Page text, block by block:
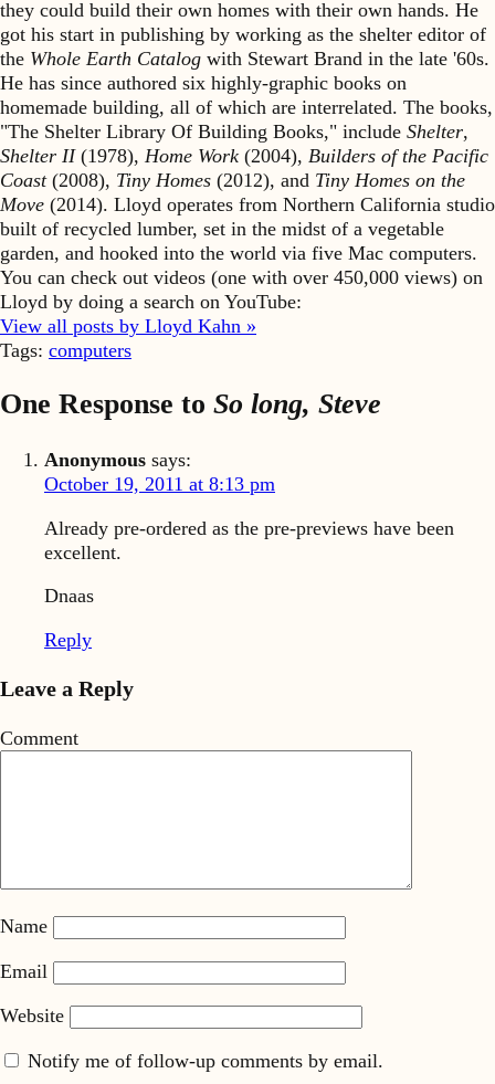
they could build their own homes with their own hands. He
got his start in publishing by working as the shelter editor of
the Whole Earth Catalog with Stewart Brand in the late '60s.
He has since authored six highly-graphic books on
homemade building, all of which are interrelated. The books,
"The Shelter Library Of Building Books," include Shelter,
Shelter II(1978), Home Work (2004), Builders of the Pacific
Coast(2008), Tiny Homes (2012), and Tiny Homes on the
Move (2014). Lloyd operates from Northern California studio
built of recycled lumber, set in the midst of a vegetable
garden, and hooked into the world via five Mac computers.
You can check out videos (one with over 450,000 views) on
Lloyd by doing a search on YouTube:
View all posts by Lloyd Kahn »
Tags: computers
One Response to So long, Steve
Anonymous says:
October 19, 2011 at 8:13 pm
Already pre-ordered as the pre-previews have been
excellent.
Dnaas
Reply
Leave a Reply
Comment
Name
Email
Website
Notify me of follow-up comments by email.